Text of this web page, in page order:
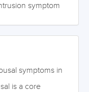
symptom
include unwanted
distress
after
symptoms in
is a core